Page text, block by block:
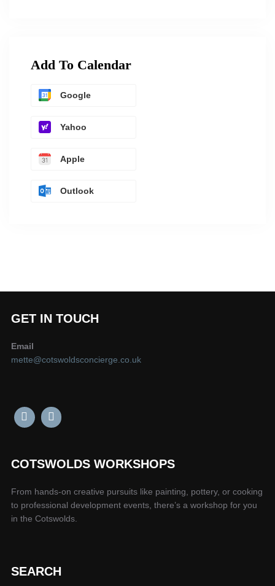
Add To Calendar
Google
Yahoo
Apple
Outlook
GET IN TOUCH
Email
mette@cotswoldsconcierge.co.uk
COTSWOLDS WORKSHOPS
From hands-on creative pursuits like painting, pottery, or cooking
to professional development events, there’s a workshop for you
in the Cotswolds.
SEARCH